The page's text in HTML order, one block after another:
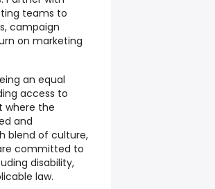
teams to
campaign
on marketing
an equal
access to
where the
and
blend of culture,
committed to
disability,
law.